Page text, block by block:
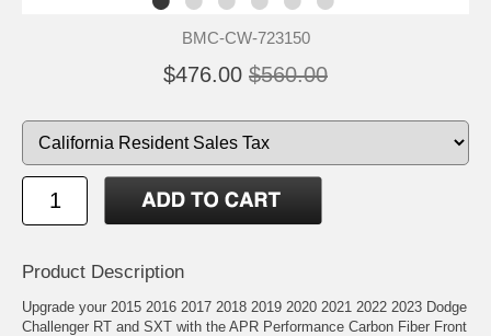
BMC-CW-723150
$476.00 $560.00
Product Description
Upgrade your 2015 2016 2017 2018 2019 2020 2021 2022 2023 Dodge
Challenger RT and SXT with the APR Performance Carbon Fiber Front